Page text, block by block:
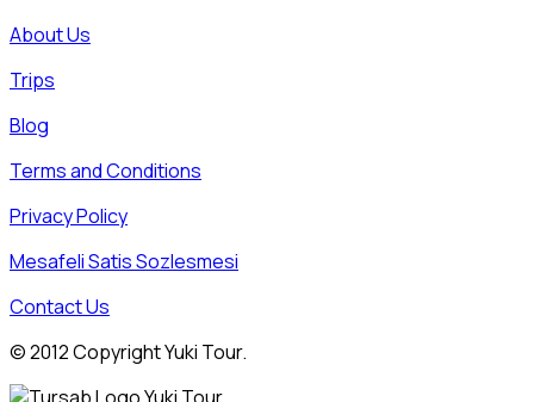
About Us
Trips
Blog
Terms and Conditions
Privacy Policy
Mesafeli Satis Sozlesmesi
Contact Us
© 2012 Copyright Yuki Tour.